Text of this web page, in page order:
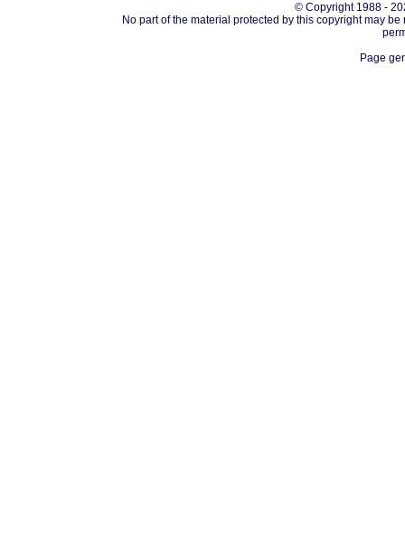
© Copyright 1988 -
No part of the material protected by this copyright may
Page